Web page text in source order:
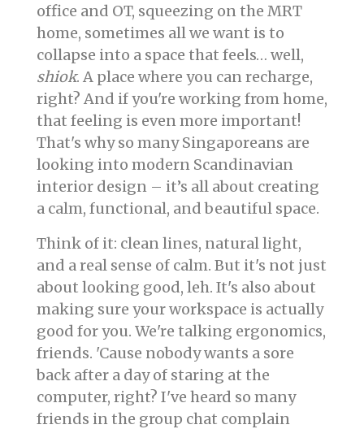
office and OT, squeezing on the MRT
home, sometimes all we want is to
collapse into a space that feels… well,
shiok. A place where you can recharge,
right? And if you're working from home,
that feeling is even more important!
That's why so many Singaporeans are
looking into modern Scandinavian
interior design – it’s all about creating
a calm, functional, and beautiful space.
Think of it: clean lines, natural light,
and a real sense of calm. But it's not just
about looking good, leh. It's also about
making sure your workspace is actually
good for you. We're talking ergonomics,
friends. 'Cause nobody wants a sore
back after a day of staring at the
computer, right? I've heard so many
friends in the group chat complain